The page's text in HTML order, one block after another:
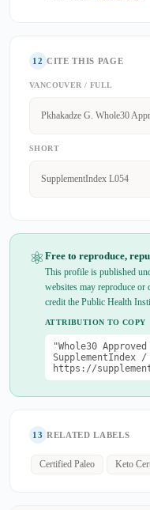
12 CITE THIS PAGE
VANCOUVER / FULL
Pkhakadze G. Whole30
SHORT
SupplementIndex L054
⚛ Free to reproduce,
This profile is published
websites may reproduce
credit the Public Health
ATTRIBUTION TO COPY
"Whole30
SupplementIndex
https://
13 RELATED LABELS
Certified Paleo Keto